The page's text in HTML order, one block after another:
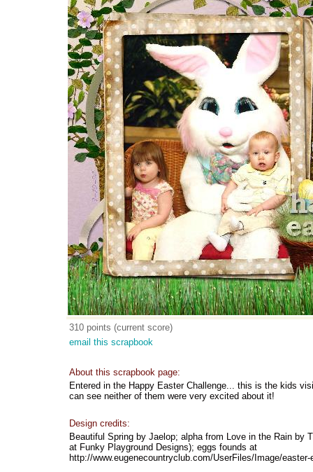
310 points (current score)
email this scrapbook
About this scrapbook page:
Entered in the Happy Easter Challenge... this is the kids
can see neither of them were very excited about it!
Design credits:
Beautiful Spring by Jaelop; alpha from Love in the Rain by
at Funky Playground Designs); eggs founds at
http://www.eugenecountryclub.com/UserFiles/Image/